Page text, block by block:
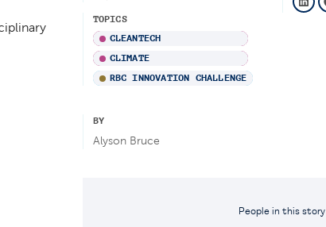
TOPICS
CLEANTECH
CLIMATE
RBC INNOVATION CHALLENGE
BY
Alyson Bruce
People in this story